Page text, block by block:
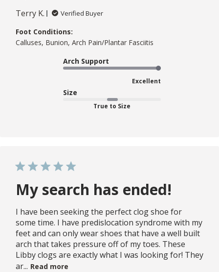
Terry K. Verified Buyer
Foot Conditions:
Calluses, Bunion, Arch Pain/Plantar Fasciitis
Arch Support
Excellent
Size
True to Size
My search has ended!
I have been seeking the perfect clog shoe for
some time. I have predislocation syndrome with my
feet and can only wear shoes that have a well built
arch that takes pressure off of my toes. These
Libby clogs are exactly what I was looking for! They
ar... Read more